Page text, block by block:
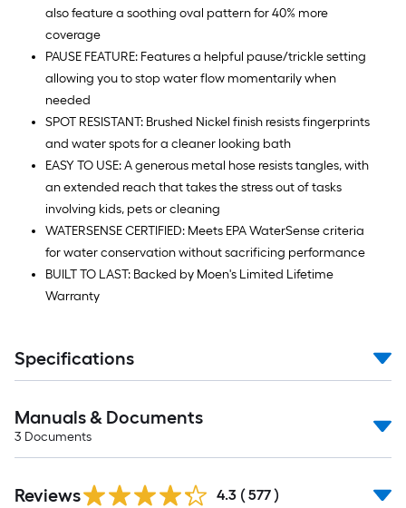
also feature a soothing oval pattern for 40% more
coverage
PAUSE FEATURE: Features a helpful pause/trickle setting
allowing you to stop water flow momentarily when
needed
SPOT RESISTANT: Brushed Nickel finish resists fingerprints
and water spots for a cleaner looking bath
EASY TO USE: A generous metal hose resists tangles, with
an extended reach that takes the stress out of tasks
involving kids, pets or cleaning
WATERSENSE CERTIFIED: Meets EPA WaterSense criteria
for water conservation without sacrificing performance
BUILT TO LAST: Backed by Moen's Limited Lifetime
Warranty
Specifications
Manuals & Documents
3 Documents
All
Reviews 4.3 ( 577 )